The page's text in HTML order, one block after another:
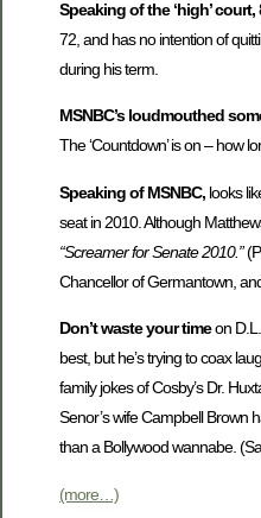
Speaking of the ‘high’ court,
72, and has no intention of
during his term.
MSNBC’s loudmouthed
The ‘Countdown’ is on – how
Speaking of MSNBC, looks
seat in 2010. Although
“Screamer for Senate 2010.”
Chancellor of Germantown,
Don’t waste your timeon D.L.
best, but he’s trying to coax
family jokes of Cosby’s Dr.
Senor’s wife Campbell Brown
than a Bollywood wannabe.
(more…)